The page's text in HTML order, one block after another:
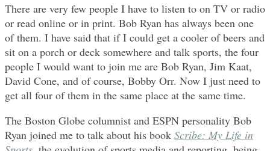
There are very few people I have to listen to on TV or radio
or read online or in print. Bob Ryan has always been one
of them. I have said that if I could get a cooler of beers and
sit on a porch or deck somewhere and talk sports, the four
people I would want to join me are Bob Ryan, Jim Kaat,
David Cone, and of course, Bobby Orr. Now I just need to
get all four of them in the same place at the same time.
The Boston Globe columnist and ESPN personality Bob
Ryan joined me to talk about his book Scribe: My Life in